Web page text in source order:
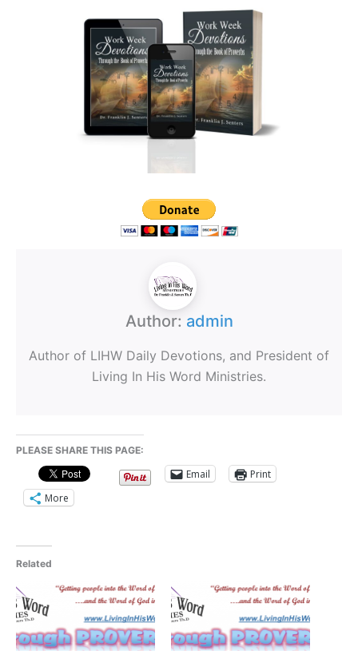
Author: admin
Author of LIHW Daily Devotions, and President of
Living In His Word Ministries.
PLEASE SHARE THIS PAGE:
Email
Print
More
Related